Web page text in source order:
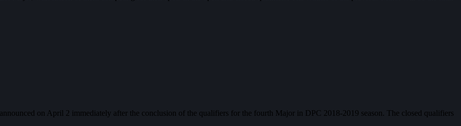
on April 2 immediately after the conclusion of the qualifiers for the fourth Major in DPC 2018-2019 season. The closed qualifiers